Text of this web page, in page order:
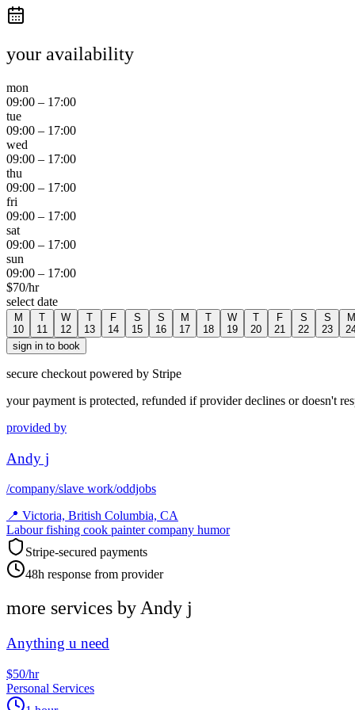
your availability
mon
09:00 – 17:00
tue
09:00 – 17:00
wed
09:00 – 17:00
thu
09:00 – 17:00
fri
09:00 – 17:00
sat
09:00 – 17:00
sun
09:00 – 17:00
$70/hr
select date
M
10
T
11
W
12
T
13
F
14
S
15
S
16
M
17
T
18
W
19
T
20
F
21
S
22
S
23
M
sign in to book
secure checkout powered by Stripe
your payment is protected, refunded if provider declines or doesn't
provided by
Andy j
/company/slave work/oddjobs
📍 Victoria, British Columbia, CA
Labour fishing cook painter company humor
Stripe-secured payments
48h response from provider
more services byAndy j
Anything u need
$50/hr
Personal Services